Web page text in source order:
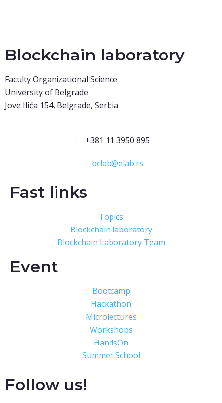
Blockchain laboratory
Faculty Organizational Science
University of Belgrade
Jove Ilića 154, Belgrade, Serbia
+381 11 3950 895
bclab@elab.rs
Fast links
Topics
Blockchain laboratory
Blockchain Laboratory Team
Event
Bootcamp
Hackathon
Microlectures
Workshops
HandsOn
Summer School
Follow us!